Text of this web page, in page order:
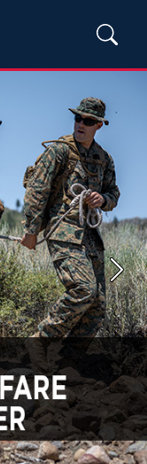
Next